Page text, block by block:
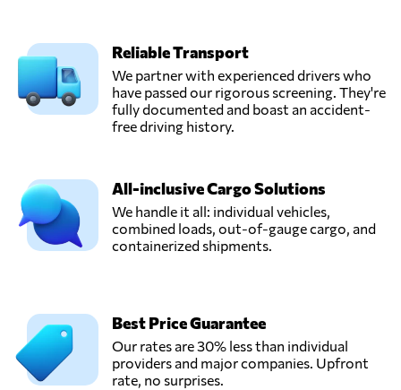
Reliable Transport
We partner with experienced drivers who
have passed our rigorous screening. They're
fully documented and boast an accident-
free driving history.
All-inclusive Cargo Solutions
We handle it all: individual vehicles,
combined loads, out-of-gauge cargo, and
containerized shipments.
Best Price Guarantee
Our rates are 30% less than individual
providers and major companies. Upfront
rate, no surprises.